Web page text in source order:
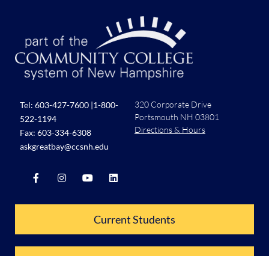
Tel: 603-427-7600 |1-800-
522-1194
Fax: 603-334-6308
askgreatbay@ccsnh.edu
320 Corporate Drive
Portsmouth NH 03801
Directions & Hours
Current Students